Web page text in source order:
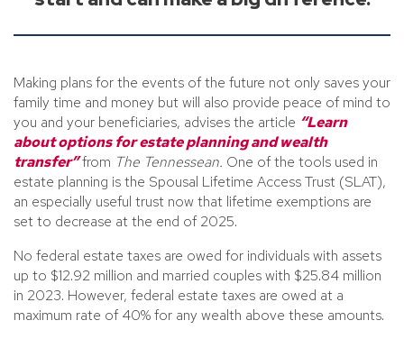
Making plans for the events of the future not only saves your
family time and money but will also provide peace of mind to
you and your beneficiaries, advises the article “Learn
about options for estate planning and wealth
transfer”from The Tennessean. One of the tools used in
estate planning is the Spousal Lifetime Access Trust (SLAT),
an especially useful trust now that lifetime exemptions are
set to decrease at the end of 2025.
No federal estate taxes are owed for individuals with assets
up to $12.92 million and married couples with $25.84 million
in 2023. However, federal estate taxes are owed at a
maximum rate of 40% for any wealth above these amounts.